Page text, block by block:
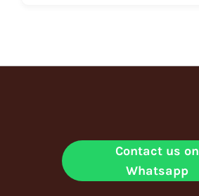
Contact us on
Whatsapp